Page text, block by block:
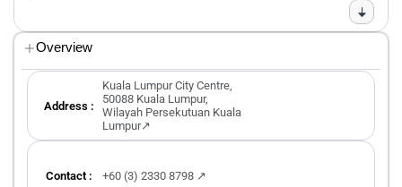
Overview
Address :
Kuala Lumpur City Centre,
50088 Kuala Lumpur,
Wilayah Persekutuan Kuala
Lumpur↗
Contact : +60 (3) 2330 8798 ↗